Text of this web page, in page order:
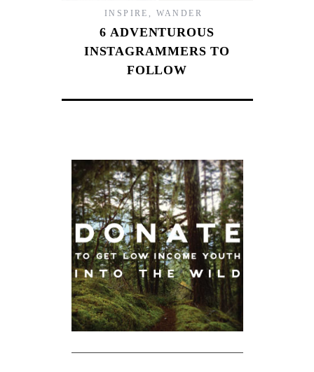
INSPIRE WANDER
6 ADVENTUROUS
INSTAGRAMMERS TO
FOLLOW